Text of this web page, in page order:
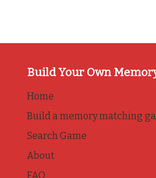
Build Your Own
Home
Build a memory matching
Search Game
About
FAQ